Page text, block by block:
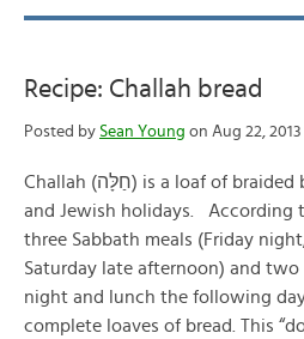
Recipe: Challah bread
Posted by Sean Young on Aug 22, 2013
Challah (חַלָּה‎) is a loaf of braided bread eaten on Sabbath
and Jewish holidays. According
three Sabbath meals (Friday
Saturday late afternoon) and
night and lunch the following
complete loaves of bread. This